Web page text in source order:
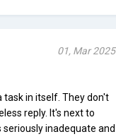
01, Mar 2025
task in itself. They don't
reply. It's next to
inadequate and